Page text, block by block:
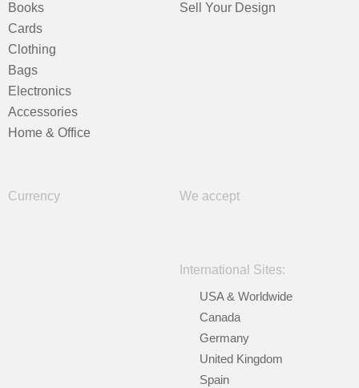
Books
Cards
Clothing
Bags
Electronics
Accessories
Home & Office
Sell Your Design
Currency We accept
International Sites:
USA & Worldwide
Canada
Germany
United Kingdom
Spain